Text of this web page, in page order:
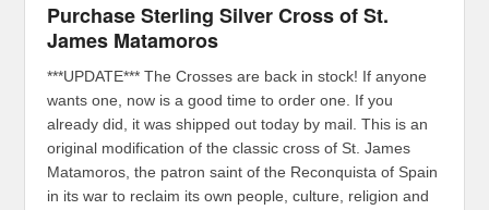
Purchase Sterling Silver Cross of St.
James Matamoros
***UPDATE*** The Crosses are back in stock! If anyone
wants one, now is a good time to order one. If you
already did, it was shipped out today by mail. This is an
original modification of the classic cross of St. James
Matamoros, the patron saint of the Reconquista of Spain
in its war to reclaim its own people, culture, religion and